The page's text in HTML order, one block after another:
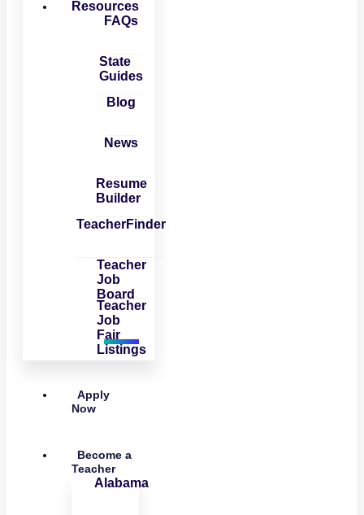
Resources
FAQs
State
Guides
Blog
News
Resume
Builder
TeacherFinder
Teacher
Job
Board
Teacher
Job
Fair
Listings
Apply
Now
Become a
Teacher
Alabama